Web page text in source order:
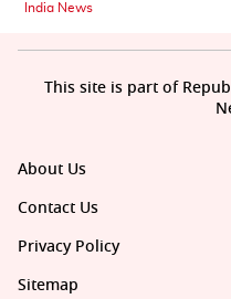
India News
About Us
Contact Us
Privacy Policy
Sitemap
This site is part of